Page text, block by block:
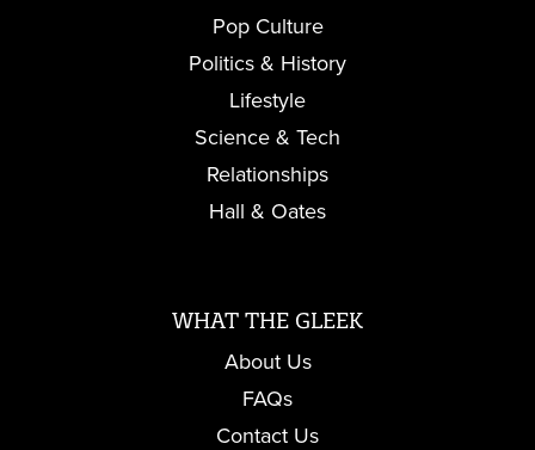
Pop Culture
Politics & History
Lifestyle
Science & Tech
Relationships
Hall & Oates
WHAT THE GLEEK
About Us
FAQs
Contact Us